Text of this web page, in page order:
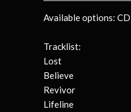
Available options:
Tracklist:
Lost
Believe
Revivor
Lifeline